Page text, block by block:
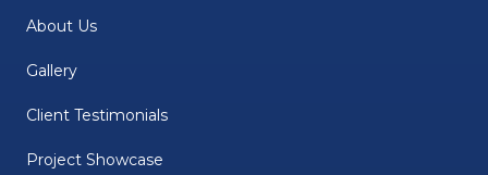
About Us
Gallery
Client Testimonials
Project Showcase